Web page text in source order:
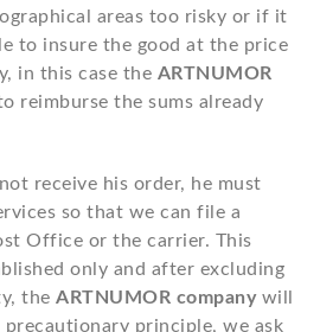
areas too risky or if it
to insure the good at the price
in this case the ARTNUMOR
reimburse the sums already
receive his order, he must
so that we can file a
Office or the carrier. This
only and after excluding
the ARTNUMOR companywill
precautionary principle, we ask